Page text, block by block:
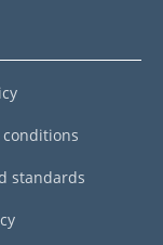
standards